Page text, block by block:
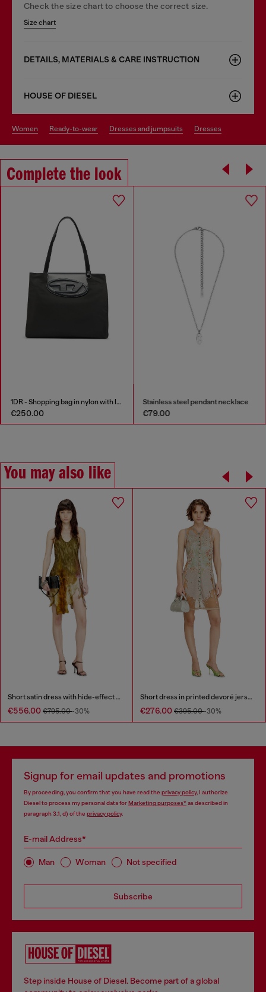
Check the size chart to choose the correct size.
Size chart
DETAILS, MATERIALS & CARE INSTRUCTION
HOUSE OF DIESEL
women ready-to-wear dresses and jumpsuits dresses
Complete the look
1DR - Shopping bag in nylon with leather flap
€250.00
Stainless steel pendant necklace
€79.00
You may also like
Short satin dress with hide-effect hem
€556.00 €795.00-30%
Short dress in printed devoré jersey
€276.00 €395.00-30%
Signup for email updates and promotions
By proceeding, you confirm that you have read the privacy policy, I authorize
Diesel to process my personal data forMarketing purposes*as described in
paragraph 3.1, d) of the privacy policy.
E-mail Address*
Man Woman Not specified
Subscribe
Step inside House of Diesel. Become part of a global